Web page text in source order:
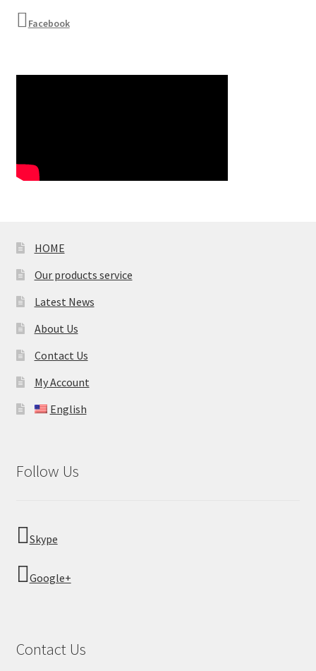
Facebook
HOME
Our products service
Latest News
About Us
Contact Us
My Account
English
Follow Us
Skype
Google+
Contact Us